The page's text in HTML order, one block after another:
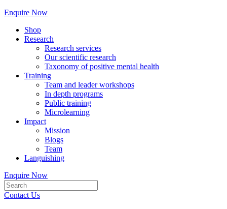
Enquire Now
Shop
Research
Research services
Our scientific research
Taxonomy of positive mental health
Training
Team and leader workshops
In depth programs
Public training
Microlearning
Impact
Mission
Blogs
Team
Languishing
Enquire Now
Contact Us